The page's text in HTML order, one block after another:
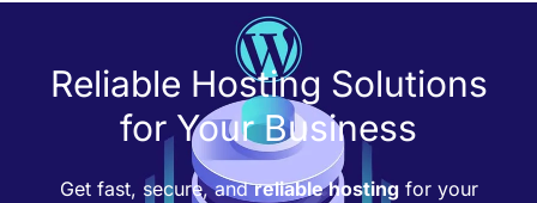
Reliable Hosting Solutions
for Your Business
Get fast, secure, andreliable hostingfor your